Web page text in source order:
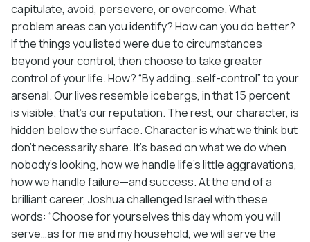
capitulate, avoid, persevere, or overcome. What
problem areas can you identify? How can you do better?
If the things you listed were due to circumstances
beyond your control, then choose to take greater
control of your life. How? “By adding…self-control” to your
arsenal. Our lives resemble icebergs, in that 15 percent
is visible; that’s our reputation. The rest, our character, is
hidden below the surface. Character is what we think but
don’t necessarily share. It’s based on what we do when
nobody’s looking, how we handle life’s little aggravations,
how we handle failure—and success. At the end of a
brilliant career, Joshua challenged Israel with these
words: “Choose for yourselves this day whom you will
serve…as for me and my household, we will serve the